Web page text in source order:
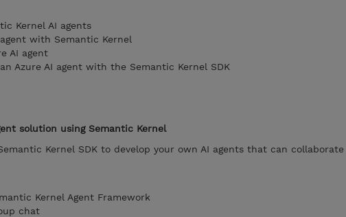
Kernel AI agents
with Semantic Kernel
AI agent
Azure AI agent with the Semantic Kernel SDK
solution using Semantic Kernel
Kernel SDK to develop your own AI agents that can
Kernel Agent Framework
chat